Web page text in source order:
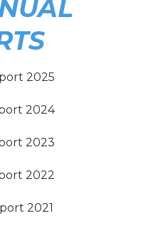
2025
2024
2023
2022
2021